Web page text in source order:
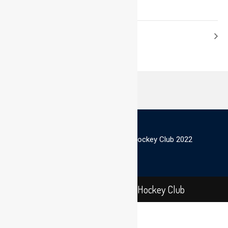
© Scottish Thistles Masters Hockey Club 2022
Scottish Thistles Masters Hockey Club